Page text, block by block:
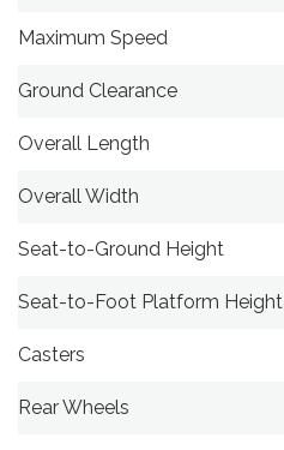
Maximum Speed
Ground Clearance
Overall Length
Overall Width
Seat-to-Ground Height
Seat-to-Foot Platform Height
Casters
Rear Wheels